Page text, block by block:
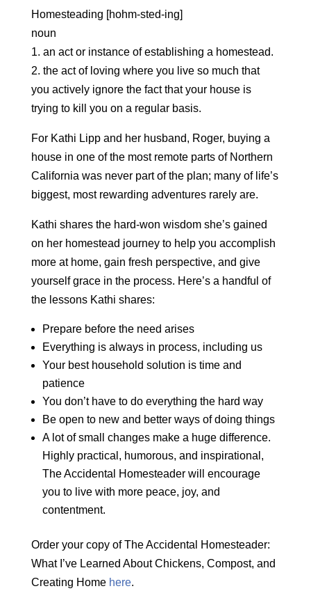
Homesteading [hohm-sted-ing]
noun
1. an act or instance of establishing a homestead.
2. the act of loving where you live so much that
you actively ignore the fact that your house is
trying to kill you on a regular basis.
For Kathi Lipp and her husband, Roger, buying a
house in one of the most remote parts of Northern
California was never part of the plan; many of life’s
biggest, most rewarding adventures rarely are.
Kathi shares the hard-won wisdom she’s gained
on her homestead journey to help you accomplish
more at home, gain fresh perspective, and give
yourself grace in the process. Here’s a handful of
the lessons Kathi shares:
Prepare before the need arises
Everything is always in process, including us
Your best household solution is time and
patience
You don’t have to do everything the hard way
Be open to new and better ways of doing things
A lot of small changes make a huge difference.
Highly practical, humorous, and inspirational,
The Accidental Homesteader will encourage
you to live with more peace, joy, and
contentment.
Order your copy of The Accidental Homesteader:
What I’ve Learned About Chickens, Compost, and
Creating Home here.